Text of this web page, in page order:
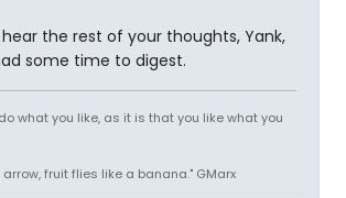
the rest of your thoughts, Yank,
some time to digest.
what you like, as it is that you like what you
fruit flies like a banana." GMarx